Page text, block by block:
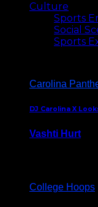
Culture
Sports
Social
Sports
Carolina
DJ Carolina X
Vashti Hurt
College Hoops